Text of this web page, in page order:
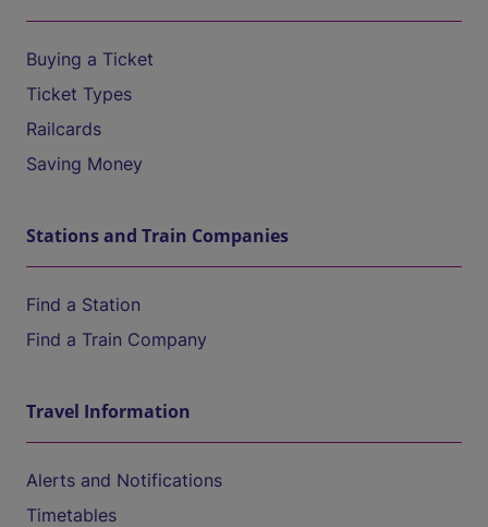
Buying a Ticket
Ticket Types
Railcards
Saving Money
Stations and Train Companies
Find a Station
Find a Train Company
Travel Information
Alerts and Notifications
Timetables